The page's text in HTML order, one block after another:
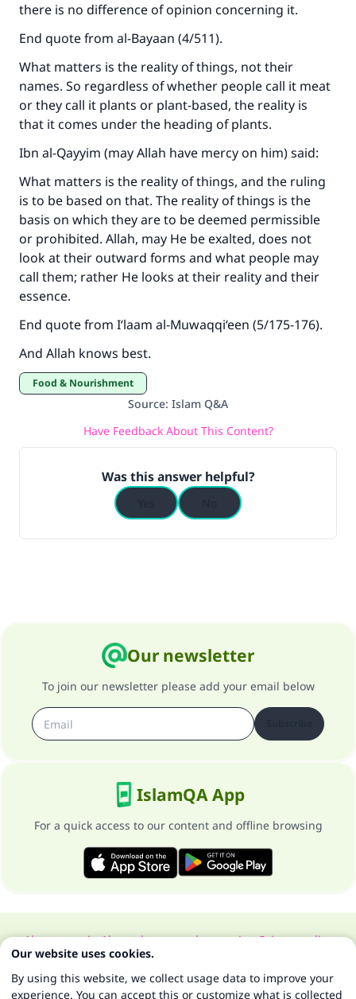
there is no difference of opinion concerning it.
End quote from al-Bayaan (4/511).
What matters is the reality of things, not their
names. So regardless of whether people call it meat
or they call it plants or plant-based, the reality is
that it comes under the heading of plants.
Ibn al-Qayyim (may Allah have mercy on him) said:
What matters is the reality of things, and the ruling
is to be based on that. The reality of things is the
basis on which they are to be deemed permissible
or prohibited. Allah, may He be exalted, does not
look at their outward forms and what people may
call them; rather He looks at their reality and their
essence.
End quote from I‘laam al-Muwaqqi‘een (5/175-176).
And Allah knows best.
Food & Nourishment
Source: Islam Q&A
Have Feedback About This Content?
Was this answer helpful?
Our newsletter
To join our newsletter please add your email below
IslamQA App
For a quick access to our content and offline browsing
About our siteAbout the general supervisorPrivacy policy
All Rights Reserved for Islam Q&A 1997-2025 ©
(MUSLIM, 1893)
Support IslamQA
Our website uses cookies.
By using this website, we collect usage data to improve your
experience. You can accept this or customize what is collected